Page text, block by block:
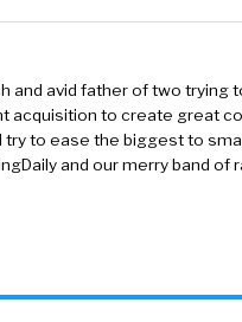
and avid father of two trying
acquisition to create great
try to ease the biggest to
and our merry band of